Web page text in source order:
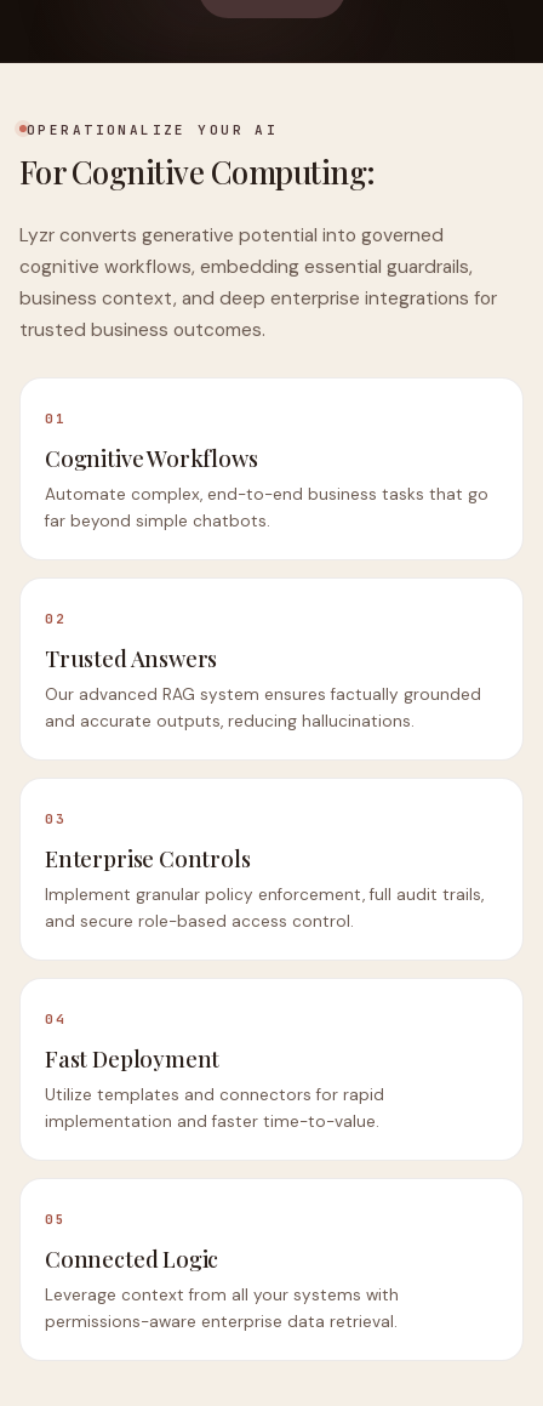
OPERATIONALIZE YOUR AI
For Cognitive Computing:
Lyzr converts generative potential into governed
cognitive workflows, embedding essential guardrails,
business context, and deep enterprise integrations for
trusted business outcomes.
01
Cognitive Workflows
Automate complex, end-to-end business tasks that go
far beyond simple chatbots.
02
Trusted Answers
Our advanced RAG system ensures factually grounded
and accurate outputs, reducing hallucinations.
03
Enterprise Controls
Implement granular policy enforcement, full audit trails,
and secure role-based access control.
04
Fast Deployment
Utilize templates and connectors for rapid
implementation and faster time-to-value.
05
Connected Logic
Leverage context from all your systems with
permissions-aware enterprise data retrieval.